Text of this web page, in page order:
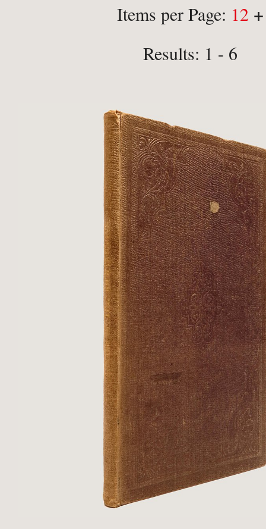
Items per Page: 12 +
Results: 1 - 6